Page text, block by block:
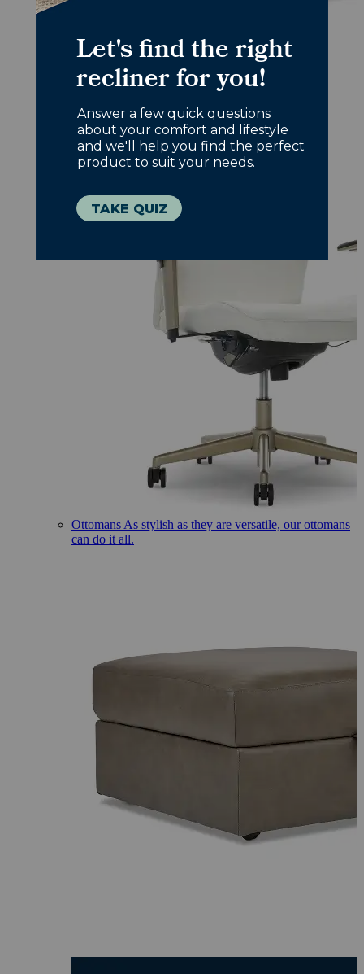
Office Chairs Designed with you in mind, choose
Ottomans As stylish as they are versatile, our ottomans
can do it all.